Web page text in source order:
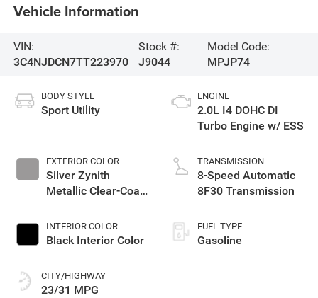
Vehicle Information
VIN:
3C4NJDCN7TT223970
Stock #:
J9044
Model Code:
MPJP74
BODY STYLE
Sport Utility
EXTERIOR COLOR
Silver Zynith
Metallic Clear-Coat
INTERIOR COLOR
Black Interior Color
CITY/HIGHWAY
23/31 MPG
ENGINE
2.0L I4 DOHC DI
Turbo Engine w/ ESS
TRANSMISSION
8-Speed Automatic
8F30 Transmission
FUEL TYPE
Gasoline